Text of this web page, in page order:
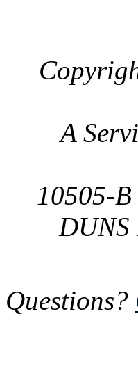
A
10505-
DUNS
Questions?